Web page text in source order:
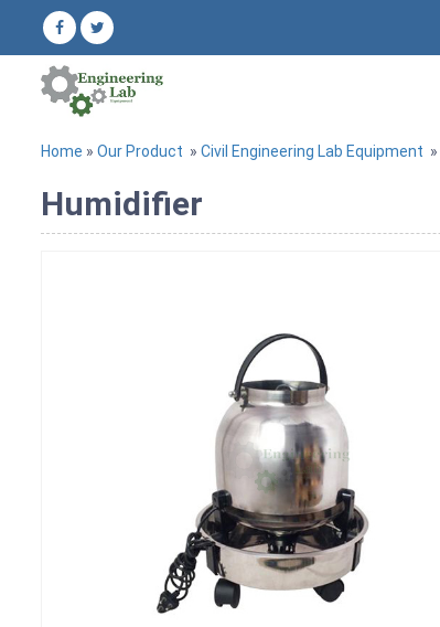
Home » Our Product » Civil Engineering Lab Equipment »
Humidifier